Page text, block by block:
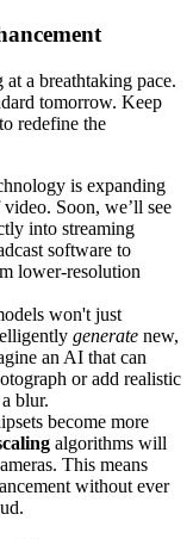
a breathtaking pace.
tomorrow. Keep
redefine the
is expanding
Soon, we’ll see
into streaming
software to
lower-resolution
won't just
generate new,
an AI that can
or add realistic
blur.
become more
algorithms will
This means
without ever